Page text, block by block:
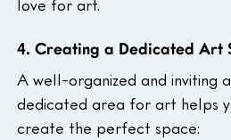
love for art.
4. Creating a Dedicated Art
A well-organized and inviting
dedicated area for art helps
create the perfect space: